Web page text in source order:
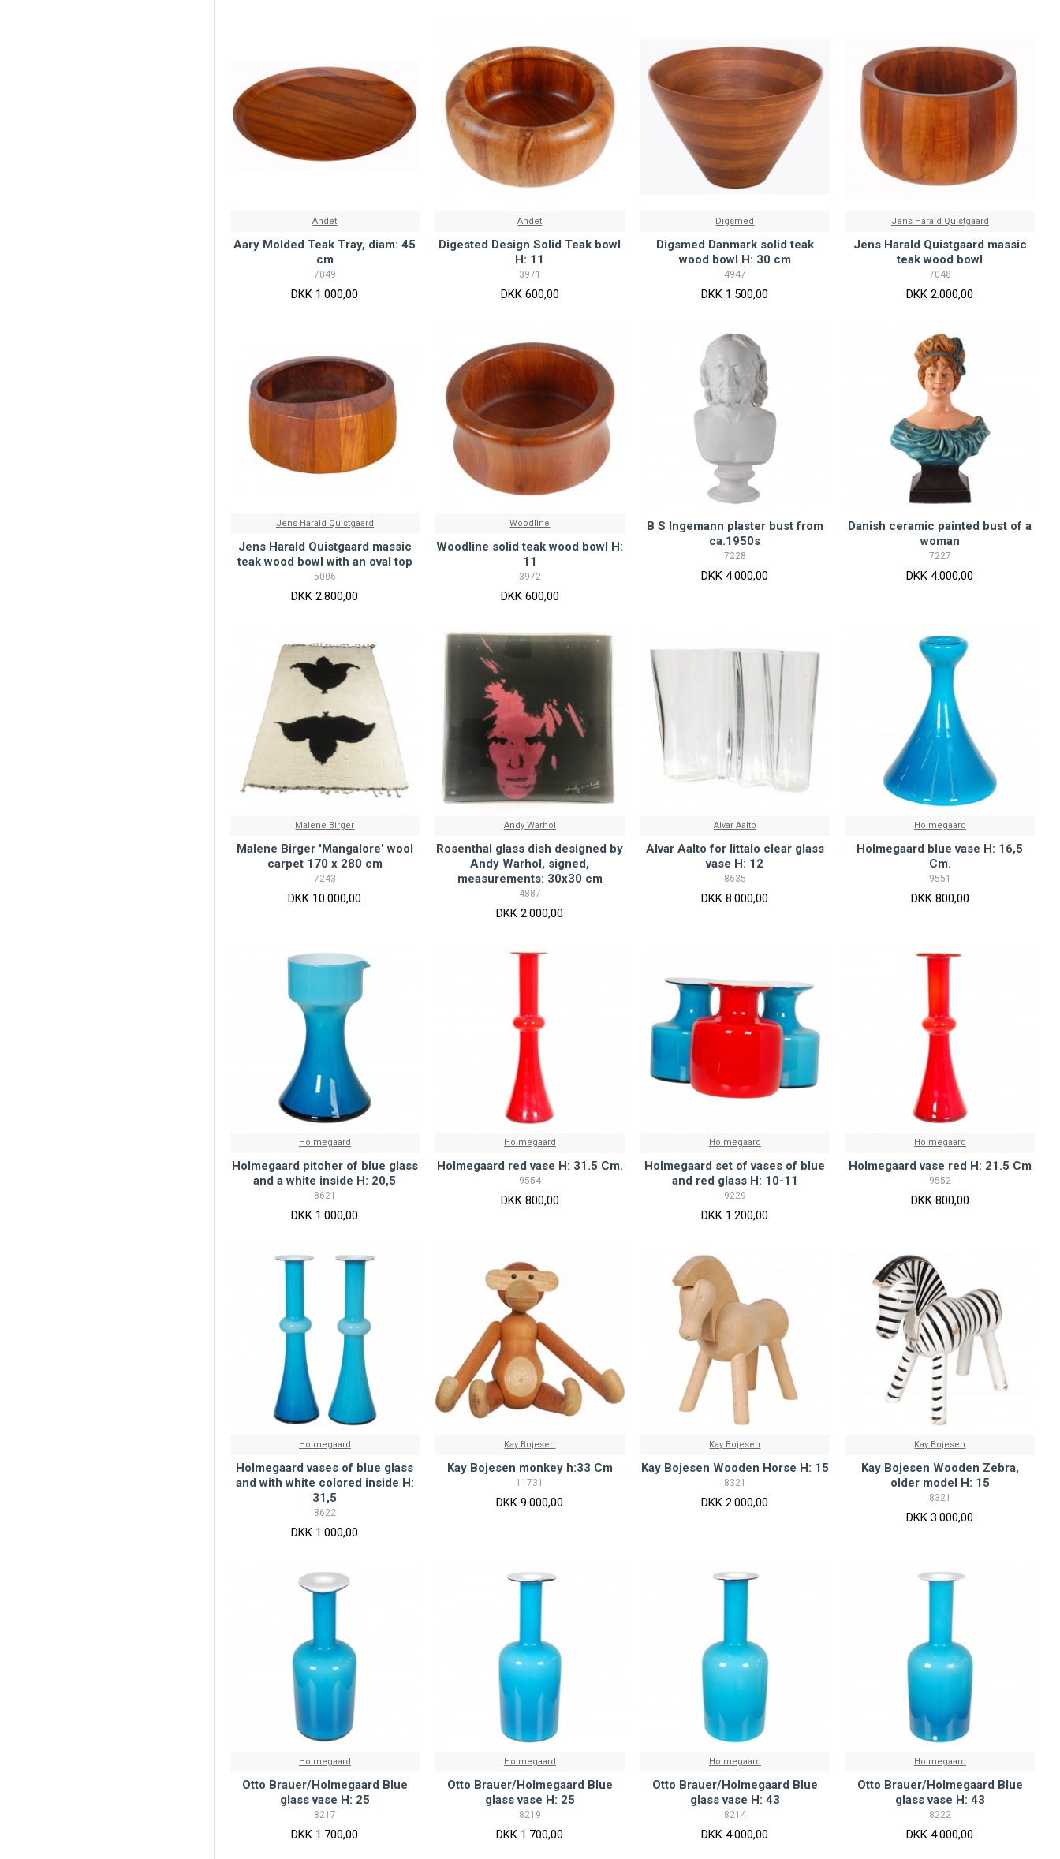
Andet
Aary Molded Teak Tray, diam: 45
cm
7049
DKK 1.000,00
Andet
Digested Design Solid Teak bowl
H: 11
3971
DKK 600,00
Digsmed
Digsmed Danmark solid teak
wood bowl H: 30 cm
4947
DKK 1.500,00
Jens Harald Quistgaard
Jens Harald Quistgaard massic
teak wood bowl
7048
DKK 2.000,00
Jens Harald Quistgaard
Jens Harald Quistgaard massic
teak wood bowl with an oval top
5006
DKK 2.800,00
Woodline
Woodline solid teak wood bowl H:
11
3972
DKK 600,00
B S Ingemann plaster bust from
ca.1950s
7228
DKK 4.000,00
Danish ceramic painted bust of a
woman
7227
DKK 4.000,00
Malene Birger
Malene Birger 'Mangalore' wool
carpet 170 x 280 cm
7243
DKK 10.000,00
Andy Warhol
Rosenthal glass dish designed by
Andy Warhol, signed,
measurements: 30x30 cm
4887
DKK 2.000,00
Alvar Aalto
Alvar Aalto for Iittalo clear glass
vase H: 12
8635
DKK 8.000,00
Holmegaard
Holmegaard blue vase H: 16,5
Cm.
9551
DKK 800,00
Holmegaard
Holmegaard pitcher of blue glass
and a white inside H: 20,5
8621
DKK 1.000,00
Holmegaard
Holmegaard red vase H: 31.5 Cm.
9554
DKK 800,00
Holmegaard
Holmegaard set of vases of blue
and red glass H: 10-11
9229
DKK 1.200,00
Holmegaard
Holmegaard vase red H: 21.5 Cm
9552
DKK 800,00
Holmegaard
Holmegaard vases of blue glass
and with white colored inside H:
31,5
8622
DKK 1.000,00
Kay Bojesen
Kay Bojesen monkey h:33 Cm
11731
DKK 9.000,00
Kay Bojesen
Kay Bojesen Wooden Horse H: 15
8321
DKK 2.000,00
Kay Bojesen
Kay Bojesen Wooden Zebra,
older model H: 15
8321
DKK 3.000,00
Holmegaard
Otto Brauer/Holmegaard Blue
glass vase H: 25
8217
DKK 1.700,00
Holmegaard
Otto Brauer/Holmegaard Blue
glass vase H: 25
8219
DKK 1.700,00
Holmegaard
Otto Brauer/Holmegaard Blue
glass vase H: 43
8214
DKK 4.000,00
Holmegaard
Otto Brauer/Holmegaard Blue
glass vase H: 43
8222
DKK 4.000,00